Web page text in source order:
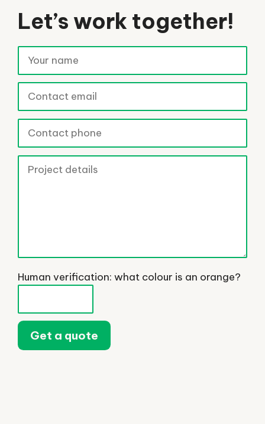
Let’s work together!
Human verification: what colour is an orange?